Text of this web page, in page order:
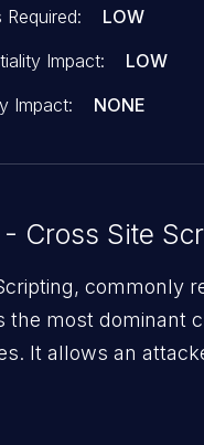
Required:
LOW
Impact:
LOW
Impact:
NONE
Cross Site
commonly
the most dominant
It allows an